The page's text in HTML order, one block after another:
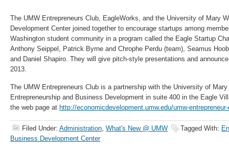
The UMW Entrepreneurs Club, EagleWorks, and the University of Mary
Development Center joined together to encourage startups among
Washington student community in a program called the Eagle Startup
Anthony Seippel, Patrick Byrne and Chrophe Perdu (team), Seamus
and Daniel Shapiro. They will give pitch-style presentations and
2013.
The UMW Entrepreneurs Club is a partnership with the University of
Entrepreneurship and Business Development in suite 400 in the Eagle
the web page at http://economicdevelopment.umw.edu/umw-
Filed Under: Administration, What's New @ UMW Tagged With:
Business Development Center